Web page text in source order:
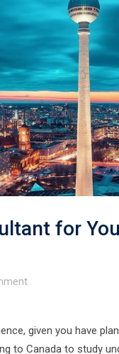
for
given you have
to Canada to study